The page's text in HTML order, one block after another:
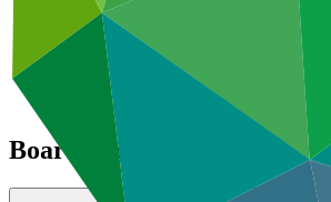
Climate Project Explorer
Board documents